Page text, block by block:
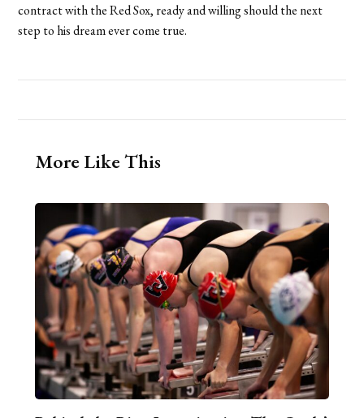
contract with the Red Sox, ready and willing should the next
step to his dream ever come true.
More Like This